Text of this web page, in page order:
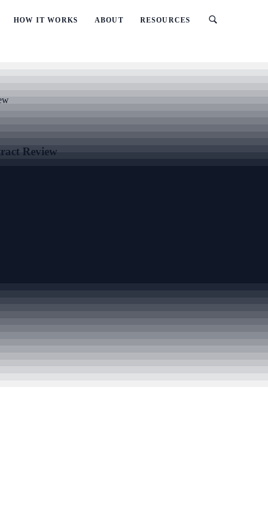
HOW IT WORKS ABOUT RESOURCES
Review
and Head Contract Review, with clear scope, practical